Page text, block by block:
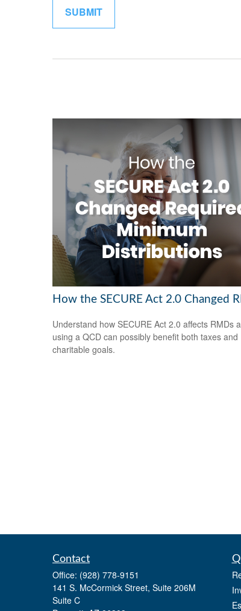
How the SECURE Act 2.0 Changed
Understand how SECURE Act 2.0 affects RMDs
using a QCD can possibly benefit both taxes and
charitable goals.
Contact
Office: (928) 778-9151
141 S. McCormick Street, Suite 206M
Suite C